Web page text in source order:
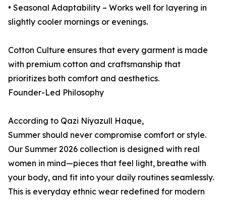
• Seasonal Adaptability – Works well for layering in
slightly cooler mornings or evenings.
Cotton Culture ensures that every garment is made
with premium cotton and craftsmanship that
prioritizes both comfort and aesthetics.
Founder-Led Philosophy
According to Qazi Niyazull Haque,
Summer should never compromise comfort or style.
Our Summer 2026 collection is designed with real
women in mind—pieces that feel light, breathe with
your body, and fit into your daily routines seamlessly.
This is everyday ethnic wear redefined for modern